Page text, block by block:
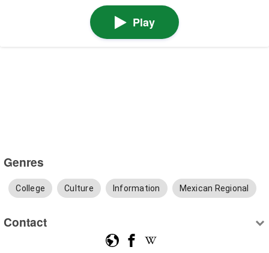
Play
Genres
College Culture Information Mexican Regional
Contact